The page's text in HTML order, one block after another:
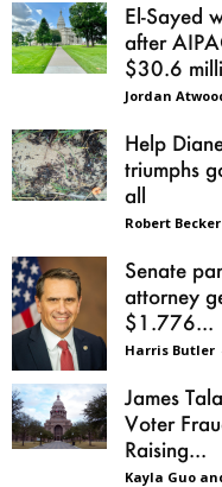
El-Sayed
after
$30.6
Jordan
Help
triumphs
all
Robert Becker
Senate
attorney
$1.776...
Harris Butler
James
Voter
Raising...
Kayla Guo